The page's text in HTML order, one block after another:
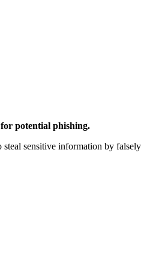
potential phishing.
steal sensitive information by falsely